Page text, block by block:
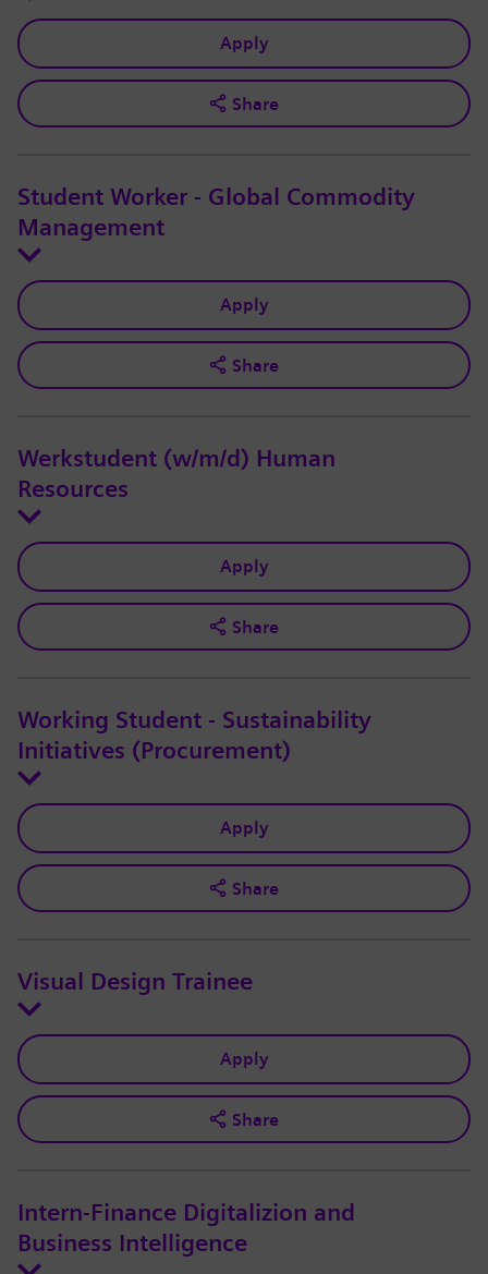
Apply
Share
Student Worker - Global Commodity
Management
Apply
Share
Werkstudent (w/m/d) Human
Resources
Apply
Share
Working Student - Sustainability
Initiatives (Procurement)
Apply
Share
Visual Design Trainee
Apply
Share
Intern-Finance Digitalizion and
Business Intelligence